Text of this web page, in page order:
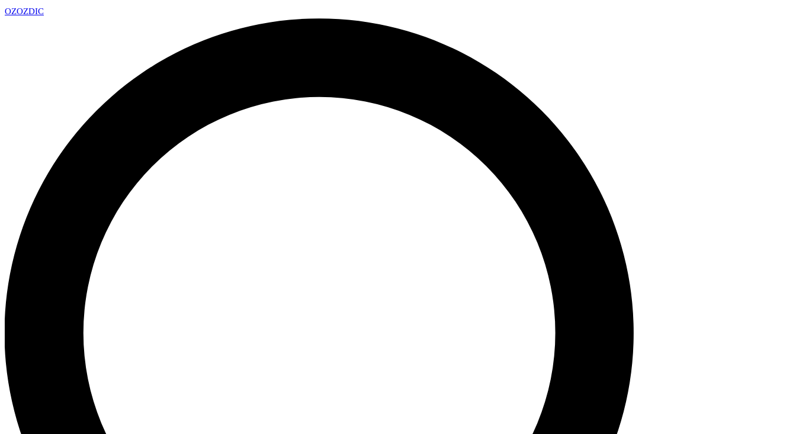
OZOZDIC